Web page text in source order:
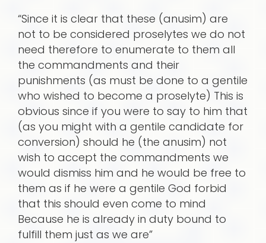
“Since it is clear that these (anusim) are
not to be considered proselytes we do not
need therefore to enumerate to them all
the commandments and their
punishments (as must be done to a gentile
who wished to become a proselyte) This is
obvious since if you were to say to him that
(as you might with a gentile candidate for
conversion) should he (the anusim) not
wish to accept the commandments we
would dismiss him and he would be free to
them as if he were a gentile God forbid
that this should even come to mind
Because he is already in duty bound to
fulfill them just as we are”